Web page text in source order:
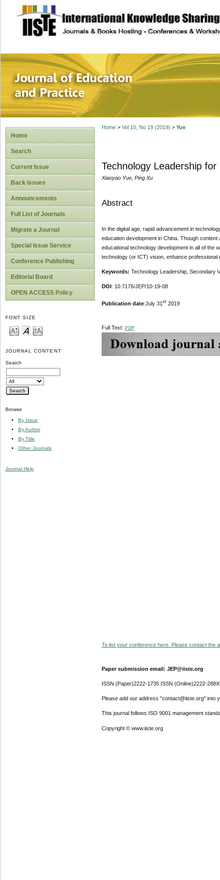
site description
Journal of
Home
Search
Current Issue
Back Issues
Announcements
Full List of Journals
Migrate a Journal
Special Issue Service
Conference Publishing
Editorial Board
OPEN ACCESS Policy
FONT SIZE
JOURNAL CONTENT
Search
Browse
By Issue
By Author
By Title
Other Journals
Journal Help
Home> Vol 10, No 19 (2019) > Yue
Technology Leadership
Xiaoyao Yue, Ping Xu
Abstract
In the digital age, rapid advancement in
education development in China. Though
educational technology development in all of the
technology (or ICT) vision, enhance
Keywords: Technology Leadership, Secondary
DOI : 10.7176/JEP/10-19-08
Publication date:July 31 st2019
Full Text: PDF
To list your conference here. Please contact the
Paper submission email: JEP@iiste.org
ISSN (Paper)2222-1735 ISSN (Online)2222-288X
Please add our address "contact@iiste.org" into
This journal follows ISO 9001 management
Copyright © www.iiste.org